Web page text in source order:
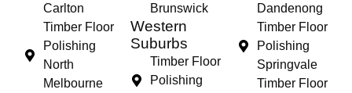
Carlton
Timber Floor
Polishing
North
Melbourne
Brunswick
Western
Suburbs
Timber Floor
Polishing
Dandenong
Timber Floor
Polishing
Springvale
Timber Floor